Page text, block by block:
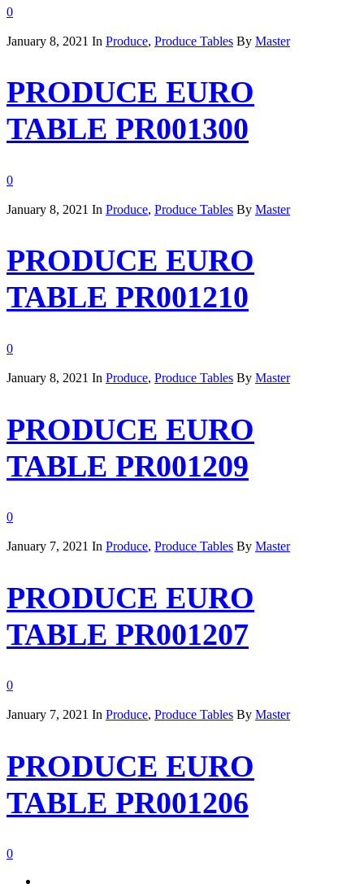
0
January 8, 2021 In Produce, Produce Tables By Master
PRODUCE EURO
TABLE PR001300
0
January 8, 2021 In Produce, Produce Tables By Master
PRODUCE EURO
TABLE PR001210
0
January 8, 2021 In Produce, Produce Tables By Master
PRODUCE EURO
TABLE PR001209
0
January 7, 2021 In Produce, Produce Tables By Master
PRODUCE EURO
TABLE PR001207
0
January 7, 2021 In Produce, Produce Tables By Master
PRODUCE EURO
TABLE PR001206
0